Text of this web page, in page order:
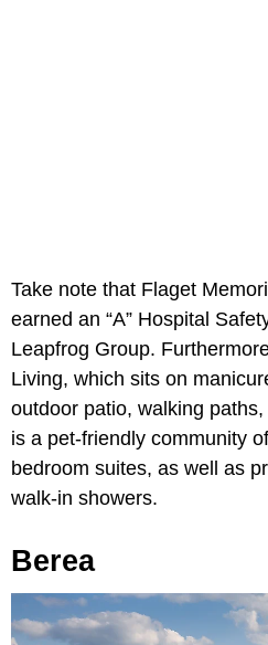
Take note that Flaget
earned an “A” Hospital
Leapfrog Group.
Living, which sits on
outdoor patio, walking
is a pet-friendly community
bedroom suites, as well as
walk-in showers.
Berea